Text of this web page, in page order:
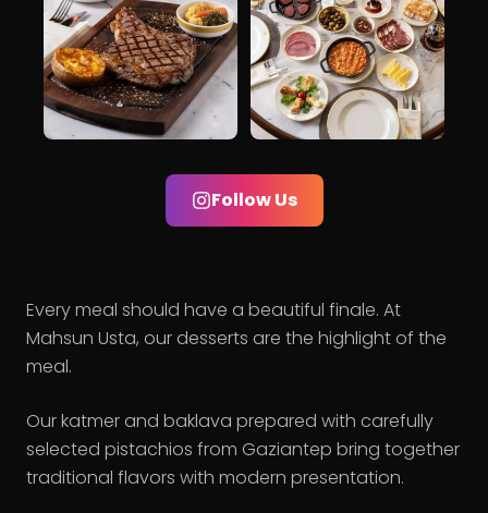
Follow Us
Every meal should have a beautiful finale. At
Mahsun Usta, our desserts are the highlight of the
meal.
Our katmer and baklava prepared with carefully
selected pistachios from Gaziantep bring together
traditional flavors with modern presentation.